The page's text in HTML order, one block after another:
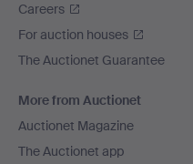
Careers
For auction houses
The Auctionet Guarantee
More from Auctionet
Auctionet Magazine
The Auctionet app